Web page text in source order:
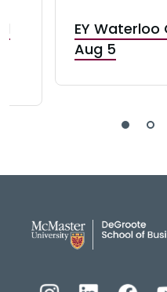
EY Waterloo
Aug 5